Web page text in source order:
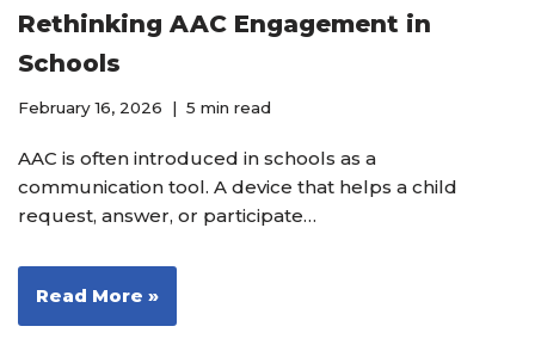
Rethinking AAC Engagement in
Schools
February 16, 2026 5 min read
AAC is often introduced in schools as a
communication tool. A device that helps a child
request, answer, or participate…
Read More »